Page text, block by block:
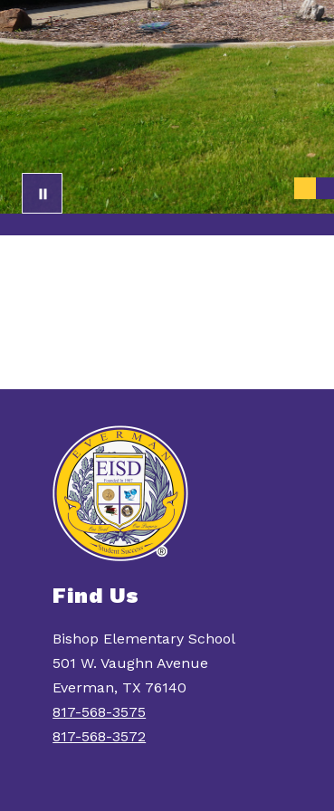
Find Us
Bishop Elementary School
501 W. Vaughn Avenue
Everman, TX 76140
817-568-3575
817-568-3572